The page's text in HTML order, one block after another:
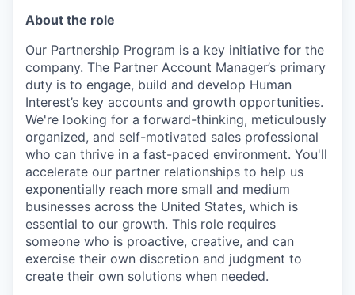
About the role
Our Partnership Program is a key initiative for the
company. The Partner Account Manager’s primary
duty is to engage, build and develop Human
Interest’s key accounts and growth opportunities.
We're looking for a forward-thinking, meticulously
organized, and self-motivated sales professional
who can thrive in a fast-paced environment. You'll
accelerate our partner relationships to help us
exponentially reach more small and medium
businesses across the United States, which is
essential to our growth. This role requires
someone who is proactive, creative, and can
exercise their own discretion and judgment to
create their own solutions when needed.